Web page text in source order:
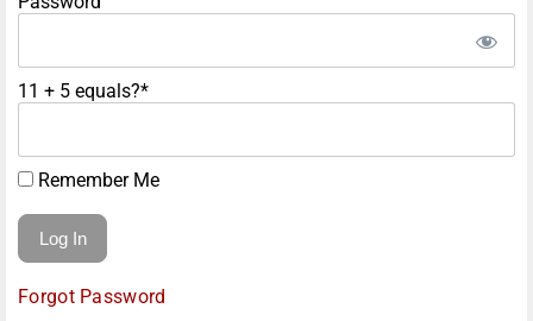
11 + 5 equals?*
Remember Me
Forgot Password